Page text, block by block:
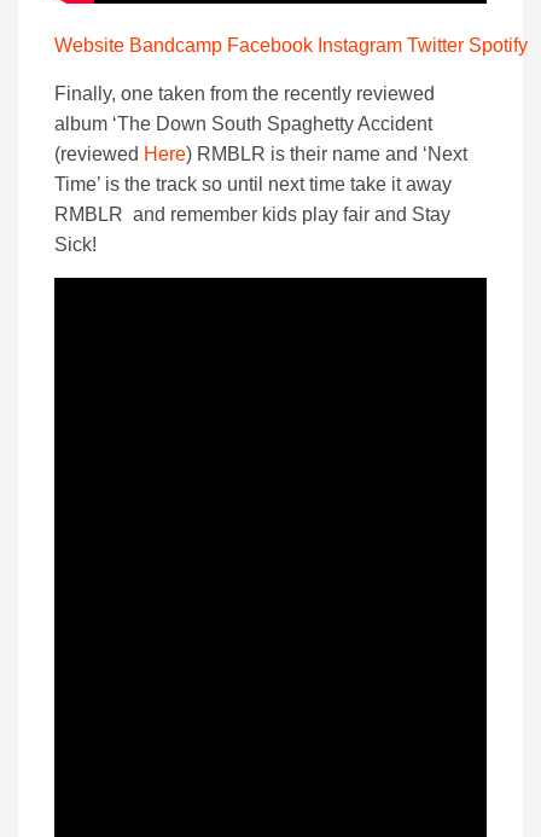
Website Bandcamp Facebook Instagram Twitter Spotify
Finally, one taken from the recently reviewed
album ‘The Down South Spaghetty Accident
(reviewed Here) RMBLR is their name and ‘Next
Time’ is the track so until next time take it away
RMBLR and remember kids play fair and Stay
Sick!